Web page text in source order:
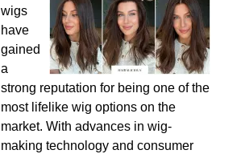
wigs
have
gained
a
strong reputation for being one of the
most lifelike wig options on the
market. With advances in wig-
making technology and consumer